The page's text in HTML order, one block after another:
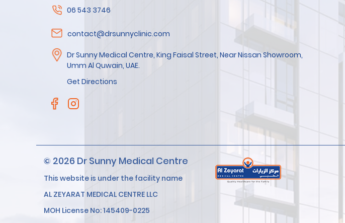
06 543 3746
contact@drsunnyclinic.com
Dr Sunny Medical Centre, King Faisal Street, Near Nissan Showroom,
Umm Al Quwain, UAE.
Get Directions
© 2026 Dr Sunny Medical Centre
This website is under the facility name
AL ZEYARAT MEDICAL CENTRE LLC
MOH License No: 145409-0225